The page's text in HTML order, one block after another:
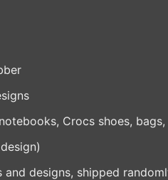
Crocs shoes,
designs, shipped